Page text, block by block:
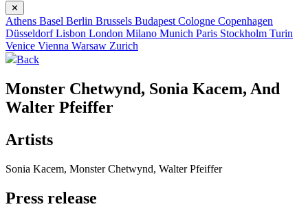
✕
Athens Basel Berlin Brussels Budapest Cologne Copenhagen
DüsseldorfLisbon London Milano Munich Paris Stockholm Turin
Venice Vienna Warsaw Zurich
Back
Monster Chetwynd, Sonia Kacem, And
Walter Pfeiffer
Artists
Sonia Kacem, Monster Chetwynd, Walter Pfeiffer
Press release